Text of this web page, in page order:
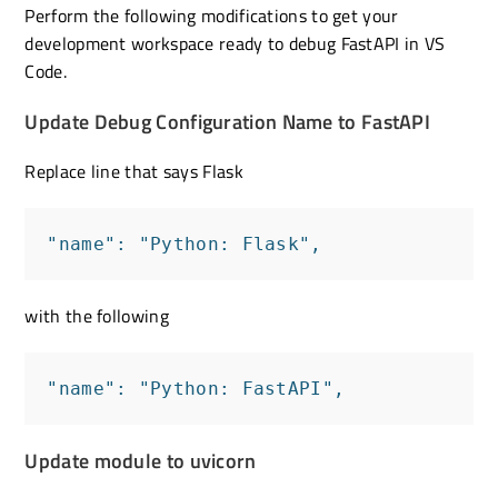
Perform the following modifications to get your
development workspace ready to debug FastAPI in VS
Code.
Update Debug Configuration Name to FastAPI
Replace line that says Flask
"name": "Python: Flask",
with the following
"name": "Python: FastAPI",
Update module to uvicorn